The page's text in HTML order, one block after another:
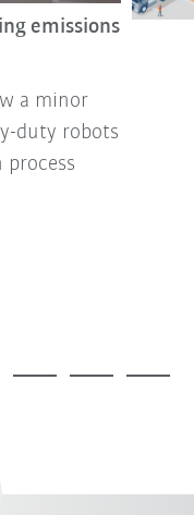
emissions
a minor
duty robots